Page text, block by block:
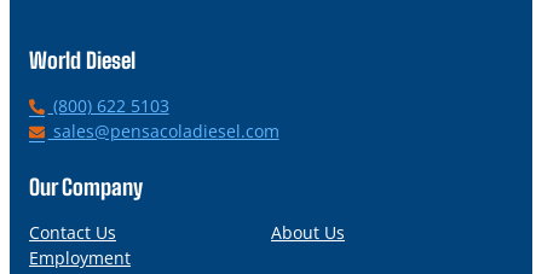
World Diesel
P
h
n
(800) 622 5103
E
a
l
sales@pensacoladiesel.com
Our Company
Contact Us
About Us
Employment